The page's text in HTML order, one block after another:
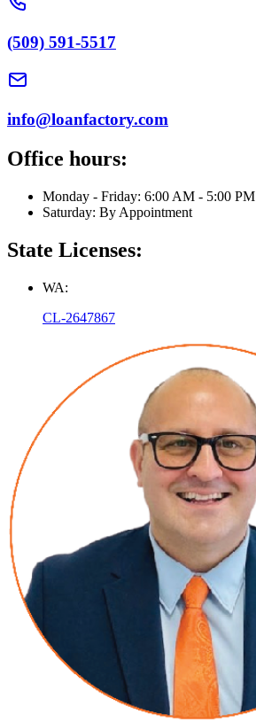
(509) 591-5517
info@loanfactory.com
Office hours:
Monday - Friday: 6:00 AM - 5:00 PM
Saturday: By Appointment
State Licenses:
WA:
CL-2647867